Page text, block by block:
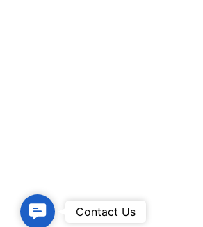
ContactContact Us